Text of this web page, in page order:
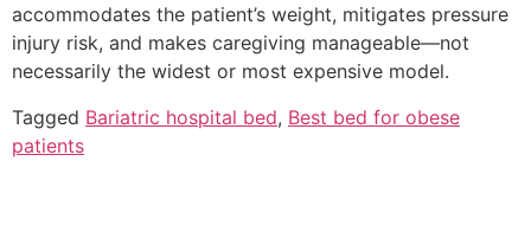
accommodates the patient’s weight, mitigates pressure
injury risk, and makes caregiving manageable—not
necessarily the widest or most expensive model.
Tagged Bariatric hospital bed, Best bed for obese
patients